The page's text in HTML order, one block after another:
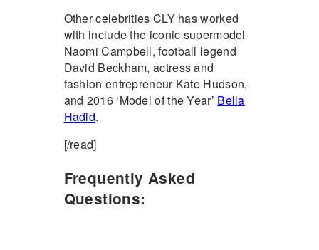
Other celebrities CLY has worked
with include the iconic supermodel
Naomi Campbell, football legend
David Beckham, actress and
fashion entrepreneur Kate Hudson,
and 2016 ‘Model of the Year’ Bella
Hadid.
[/read]
Frequently Asked
Questions: